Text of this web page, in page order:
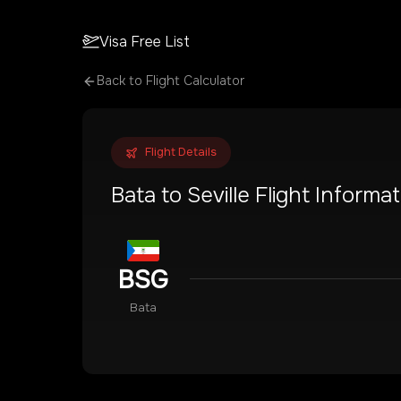
Visa Free List
Back to Flight Calculator
Flight Details
Bata to Seville Flight
BSG
Bata